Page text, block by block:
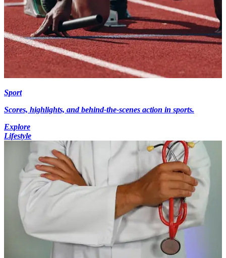
Sport
Scores, highlights, and behind-the-scenes action in sports.
Explore
Lifestyle